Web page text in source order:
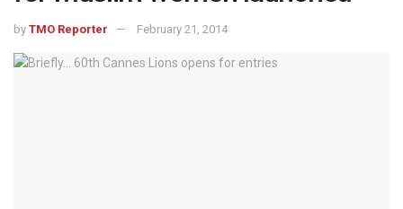
by TMO Reporter February 21, 2014